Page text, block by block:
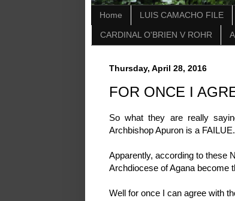
Home LUIS CAMACHO FILE
CARDINAL O'BRIEN V ROHR
Thursday, April 28, 2016
FOR ONCE I
So what they are really
Archbishop Apuron is a FAILUE.
Apparently, according to these
Archdiocese of Agana become
Well for once I can agree with